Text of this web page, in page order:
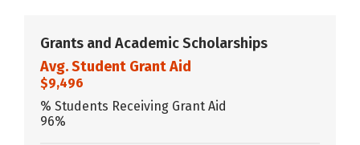
Grants and Academic Scholarships
Avg. Student Grant Aid
$9,496
% Students Receiving Grant Aid
96%